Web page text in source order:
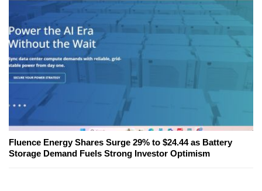
Fluence Energy Shares Surge 29% to $24.44 as Battery
Storage Demand Fuels Strong Investor Optimism